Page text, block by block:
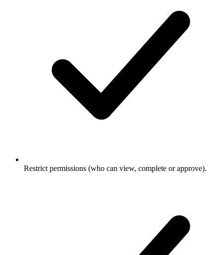
Restrict permissions (who can view, complete or approve).